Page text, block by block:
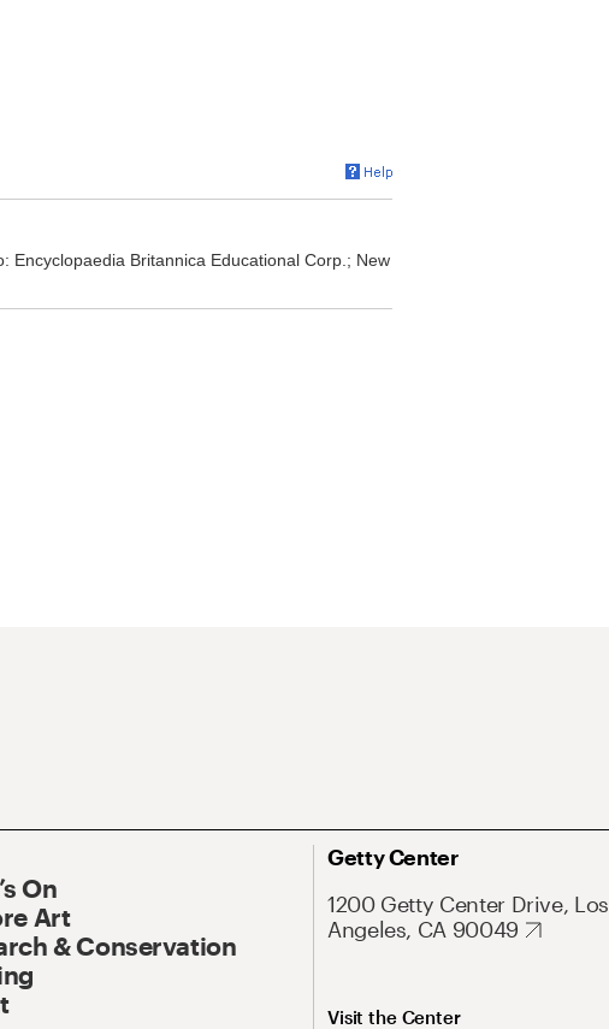
Encyclopaedia Britannica Educational Corp.; New
On
Art
& Conservation
Getty Center
1200 Getty Center Drive, Los
Angeles, CA 90049
Visit the Center